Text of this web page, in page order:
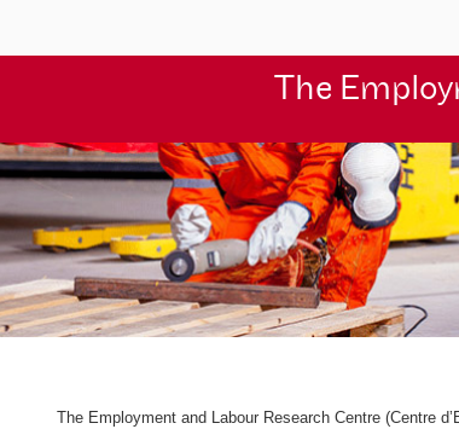
The
The Employment and Labour Research Centre (Centre